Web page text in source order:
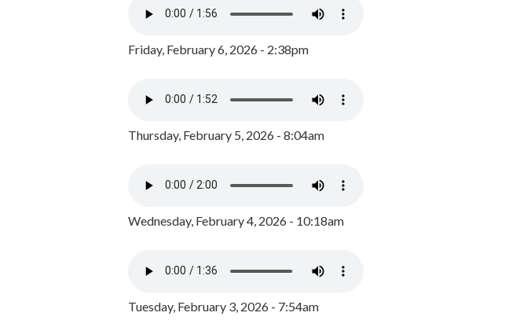
Friday, February 6, 2026 - 2:38pm
Thursday, February 5, 2026 - 8:04am
Wednesday, February 4, 2026 - 10:18am
Tuesday, February 3, 2026 - 7:54am